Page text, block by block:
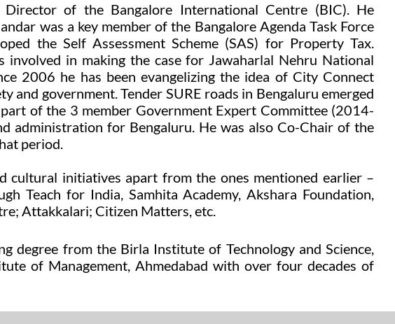
of the Bangalore International Centre (BIC). He
was a key member of the Bangalore Agenda Task Force
the Self Assessment Scheme (SAS) for Property Tax.
involved in making the case for Jawaharlal Nehru National
2006 he has been evangelizing the idea of City Connect
and government. Tender SURE roads in Bengaluru emerged
of the 3 member Government Expert Committee (2014-
administration for Bengaluru. He was also Co-Chair of the
period.
cultural initiatives apart from the ones mentioned earlier –
Teach for India, Samhita Academy, Akshara Foundation,
Attakkalari; Citizen Matters, etc.
degree from the Birla Institute of Technology and Science,
of Management, Ahmedabad with over four decades of